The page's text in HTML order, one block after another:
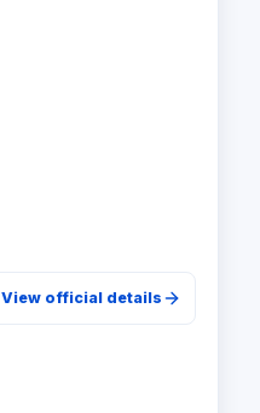
View official details